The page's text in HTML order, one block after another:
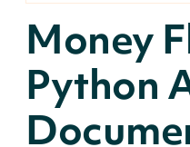
Money
Python